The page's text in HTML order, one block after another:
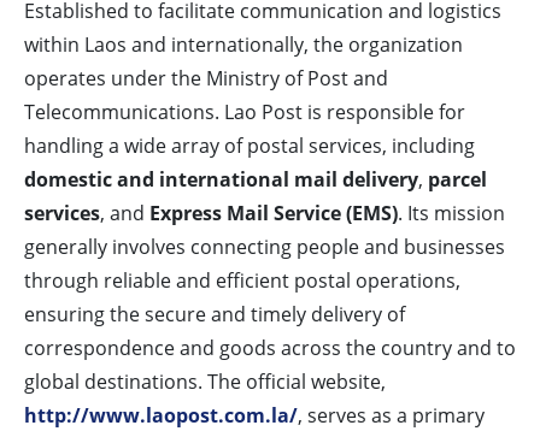
Established to facilitate communication and logistics
within Laos and internationally, the organization
operates under the Ministry of Post and
Telecommunications. Lao Post is responsible for
handling a wide array of postal services, including
domestic and international mail delivery, parcel
services, and Express Mail Service (EMS). Its mission
generally involves connecting people and businesses
through reliable and efficient postal operations,
ensuring the secure and timely delivery of
correspondence and goods across the country and to
global destinations. The official website,
http://www.laopost.com.la/, serves as a primary